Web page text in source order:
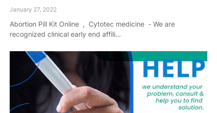
January 27, 2022
Abortion Pill Kit Online , Cytotec medicine - We are
recognized clinical early end affili…